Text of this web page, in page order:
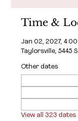
Time &
Jan 02, 2027,
Taylorsville, 5445
Other dates
View all 323 dates